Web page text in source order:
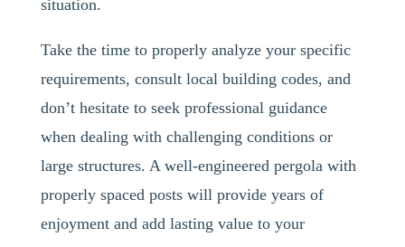
situation.
Take the time to properly analyze your specific
requirements, consult local building codes, and
don’t hesitate to seek professional guidance
when dealing with challenging conditions or
large structures. A well-engineered pergola with
properly spaced posts will provide years of
enjoyment and add lasting value to your